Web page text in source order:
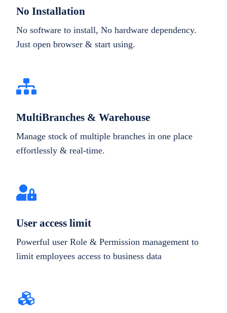
No Installation
No software to install, No hardware dependency.
Just open browser & start using.
MultiBranches & Warehouse
Manage stock of multiple branches in one place
effortlessly & real-time.
User access limit
Powerful user Role & Permission management to
limit employees access to business data